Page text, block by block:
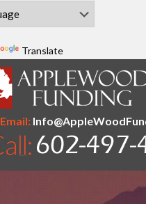
Translate
Email: